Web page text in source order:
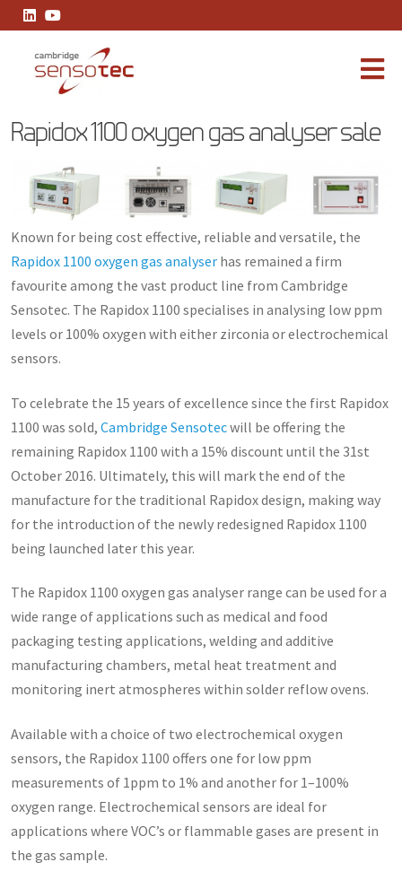
Rapidox 1100 oxygen gas analyser sale
Rapidox 1100 oxygen gas analyser sale
Known for being cost effective, reliable and versatile, the
Rapidox 1100 oxygen gas analyser has remained a firm
favourite among the vast product line from Cambridge
Sensotec. The Rapidox 1100 specialises in analysing low ppm
levels or 100% oxygen with either zirconia or electrochemical
sensors.
To celebrate the 15 years of excellence since the first Rapidox
1100 was sold, Cambridge Sensotecwill be offering the
remaining Rapidox 1100 with a 15% discount until the 31st
October 2016. Ultimately, this will mark the end of the
manufacture for the traditional Rapidox design, making way
for the introduction of the newly redesigned Rapidox 1100
being launched later this year.
The Rapidox 1100 oxygen gas analyser range can be used for a
wide range of applications such as medical and food
packaging testing applications, welding and additive
manufacturing chambers, metal heat treatment and
monitoring inert atmospheres within solder reflow ovens.
Available with a choice of two electrochemical oxygen
sensors, the Rapidox 1100 offers one for low ppm
measurements of 1ppm to 1% and another for 1–100%
oxygen range. Electrochemical sensors are ideal for
applications where VOC’s or flammable gases are present in
the gas sample.